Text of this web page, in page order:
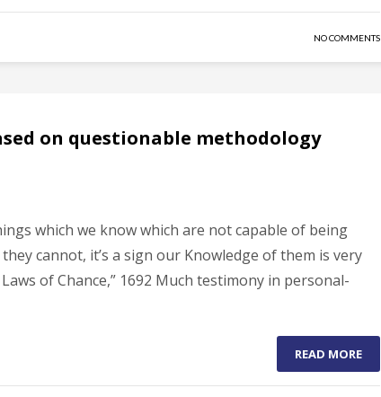
NO COMMENTS
on questionable methodology
which we know which are not capable of being
cannot, it’s a sign our Knowledge of them is very
of Chance,” 1692 Much testimony in personal-
READ MORE